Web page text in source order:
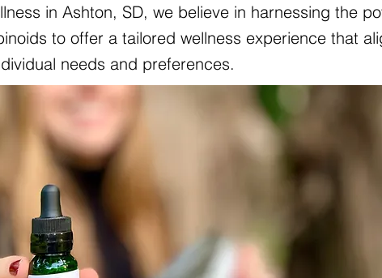
in Ashton, SD, we believe in harnessing the
to offer a tailored wellness experience that
needs and preferences.